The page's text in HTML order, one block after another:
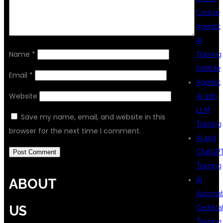
Name *
Email *
Website
Save my name, email, and website in this
browser for the next time I comment.
Course
Agentic
AI
Training
Institute
Agentic
AI with
LLM
Training
AI and
Training
AI
ABOUT
US